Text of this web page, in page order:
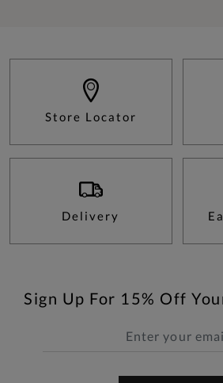
Store Locator
Delivery
Sign Up For 15% Off